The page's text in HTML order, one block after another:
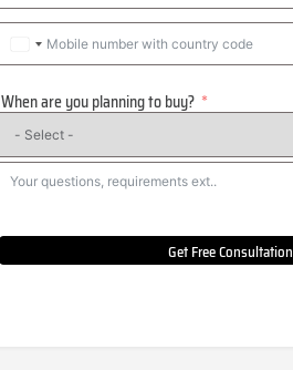
When are you planning to buy?
Get Free Consultation